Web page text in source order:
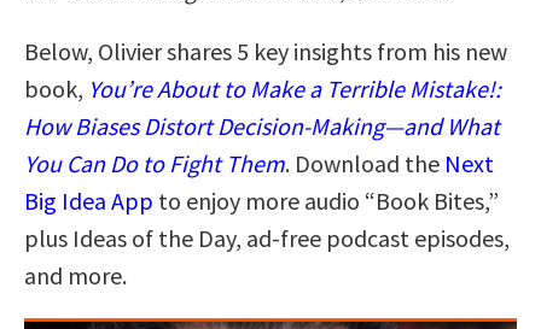
Below, Olivier shares 5 key insights from his new
book, You’re About to Make a Terrible Mistake!:
How Biases Distort Decision-Making—and What
You Can Do to Fight Them. Download the Next
Big Idea App to enjoy more audio “Book Bites,”
plus Ideas of the Day, ad-free podcast episodes,
and more.